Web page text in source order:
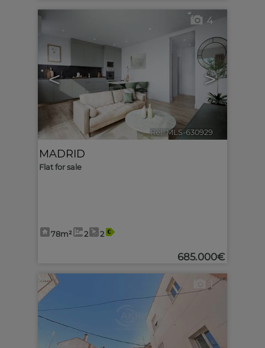
< >
4
Ref. MLS-630929
MADRID
Flat for sale
78m² 2 2
685.000€
1